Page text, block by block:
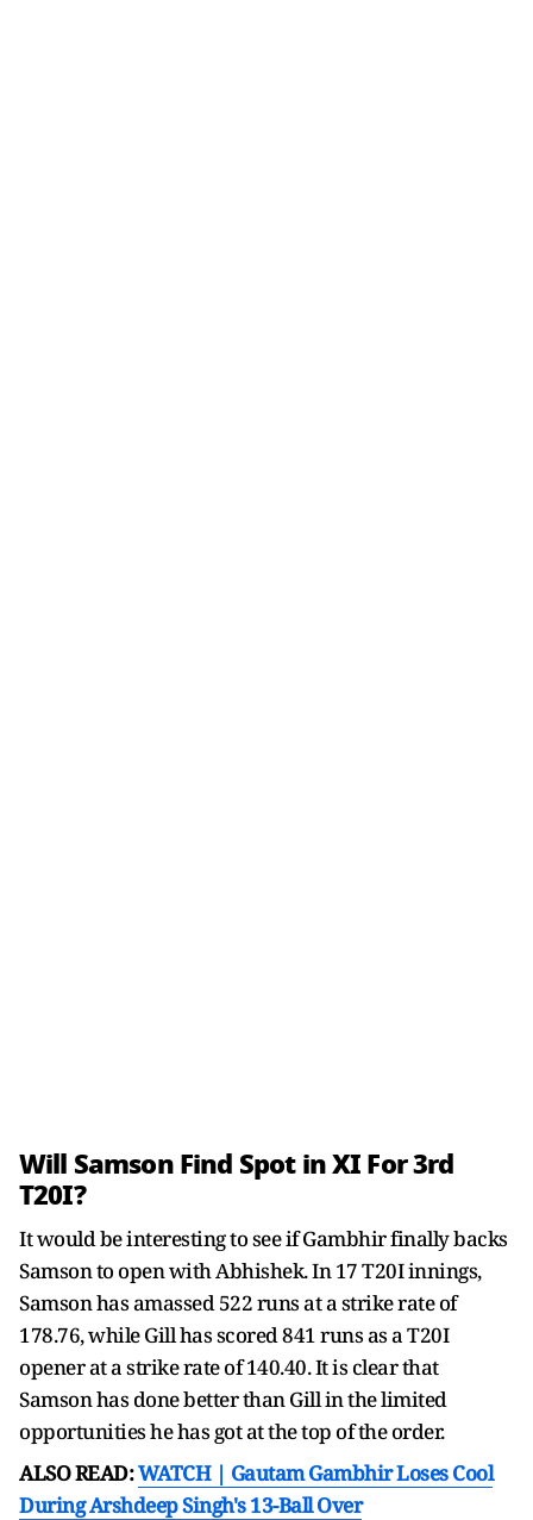
Will Samson Find Spot in XI For 3rd
T20I?
It would be interesting to see if Gambhir finally backs
Samson to open with Abhishek. In 17 T20I innings,
Samson has amassed 522 runs at a strike rate of
178.76, while Gill has scored 841 runs as a T20I
opener at a strike rate of 140.40. It is clear that
Samson has done better than Gill in the limited
opportunities he has got at the top of the order.
ALSO READ:WATCH | Gautam Gambhir Loses Cool
During Arshdeep Singh's 13-Ball Over